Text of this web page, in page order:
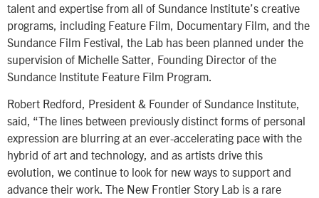
talent and expertise from all of Sundance Institute’s creative
programs, including Feature Film, Documentary Film, and the
Sundance Film Festival, the Lab has been planned under the
supervision of Michelle Satter, Founding Director of the
Sundance Institute Feature Film Program.
Robert Redford, President & Founder of Sundance Institute,
said, “The lines between previously distinct forms of personal
expression are blurring at an ever-accelerating pace with the
hybrid of art and technology, and as artists drive this
evolution, we continue to look for new ways to support and
advance their work. The New Frontier Story Lab is a rare